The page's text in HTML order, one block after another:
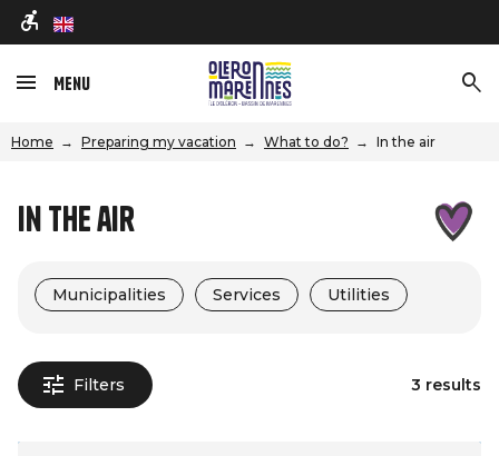
en
Menu
Home Preparing my vacation What to do? In the air
In the air
Municipalities Services Utilities
Filters 3 results